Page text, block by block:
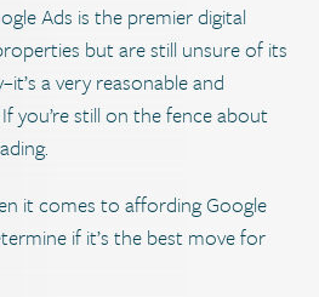
Ads is the premier digital
but are still unsure of its
a very reasonable and
you’re still on the fence about
it comes to affording Google
if it’s the best move for